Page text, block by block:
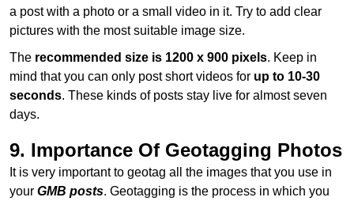
a post with a photo or a small video in it. Try to add clear
pictures with the most suitable image size.
The recommended size is 1200 x 900 pixels. Keep in
mind that you can only post short videos for up to 10-30
seconds. These kinds of posts stay live for almost seven
days.
9. Importance Of Geotagging Photos
It is very important to geotag all the images that you use in
your GMB posts. Geotagging is the process in which you